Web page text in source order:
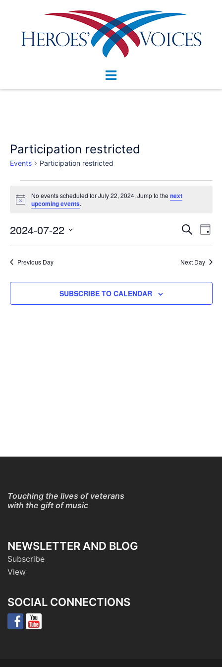
content
Toggle
Participation restricted
Events Participation restricted
for
22,
2024
Notice
No events scheduled for July 22, 2024. Jump to the next
upcoming events.
Events
Search
and
Views
SEARCH
DAY
2024-07-22
Select
date.
Previous Day Next Day
SUBSCRIBE TO CALENDAR
Touching the lives of veterans
with the gift of music
NEWSLETTER AND BLOG
Subscribe
View
SOCIAL CONNECTIONS